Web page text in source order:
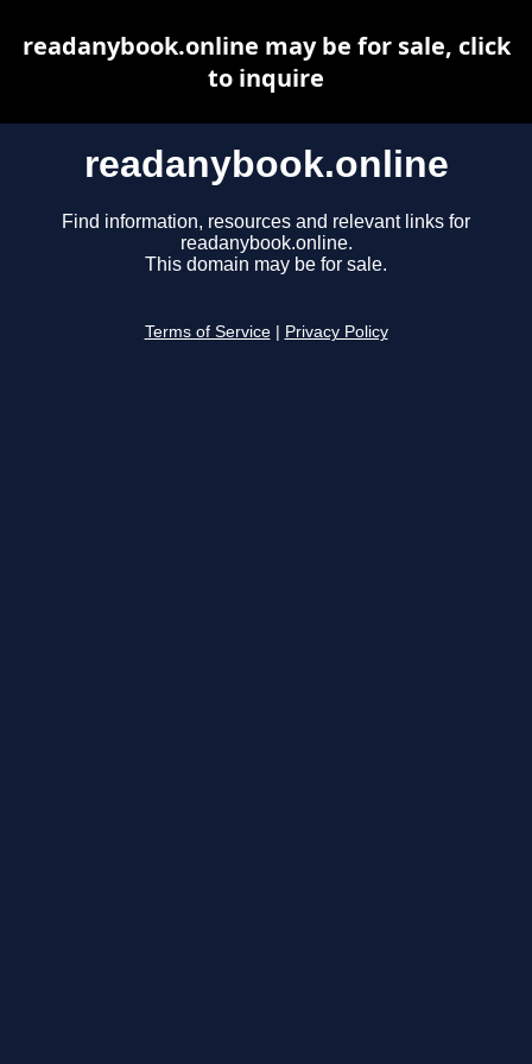
readanybook.online
Find information, resources and relevant links for
readanybook.online.
This domain may be for sale.
Terms of Service Privacy Policy
readanybook.online may be for sale, click
to inquire